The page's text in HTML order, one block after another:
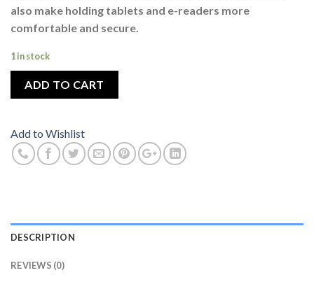
also make holding tablets and e-readers more
comfortable and secure.
1 in stock
ADD TO CART
Add to Wishlist
DESCRIPTION
REVIEWS (0)